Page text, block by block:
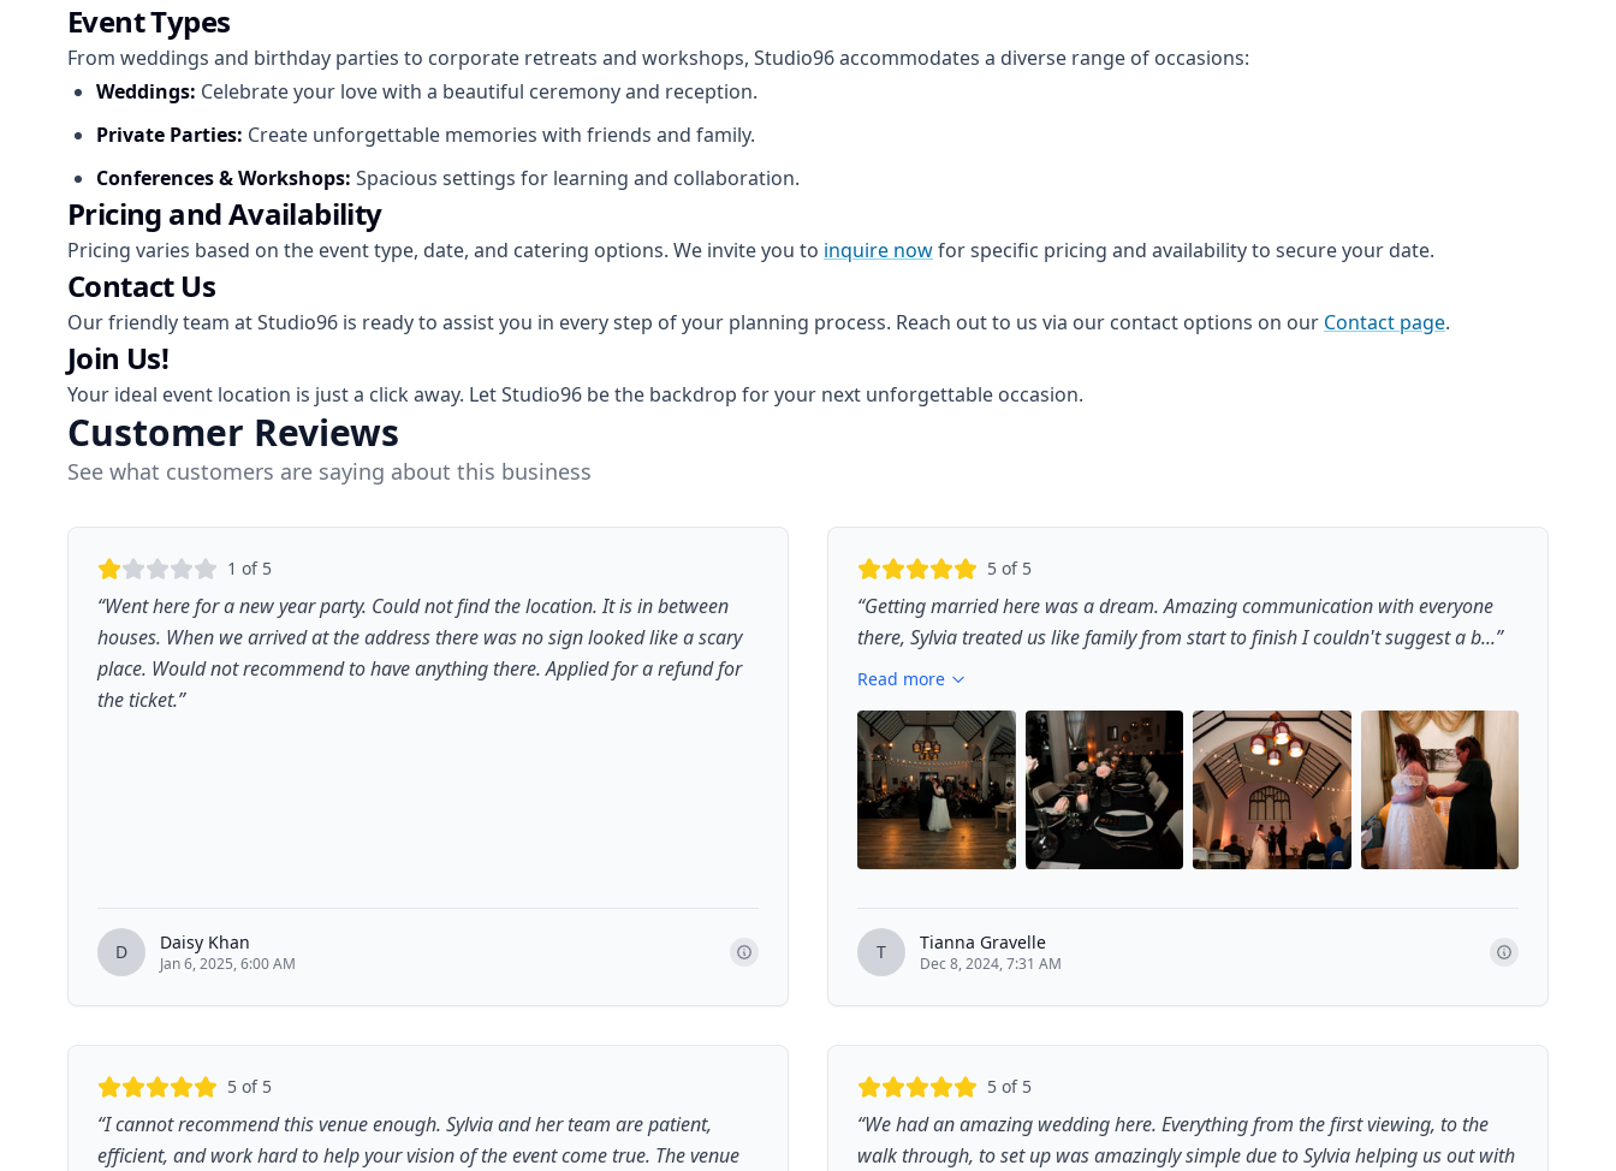
Event Types
From weddings and birthday parties to corporate retreats and workshops, Studio96 accommodates a diverse range of occasions:
Weddings: Celebrate your love with a beautiful ceremony and reception.
Private Parties: Create unforgettable memories with friends and family.
Conferences & Workshops: Spacious settings for learning and collaboration.
Pricing and Availability
Pricing varies based on the event type, date, and catering options. We invite you to inquire nowfor specific pricing and availability to secure your date.
Contact Us
Our friendly team at Studio96 is ready to assist you in every step of your planning process. Reach out to us via our contact options on our Contact page.
Join Us!
Your ideal event location is just a click away. Let Studio96 be the backdrop for your next unforgettable occasion.
Customer Reviews
See what customers are saying about this business
1 of 5
“Went here for a new year party. Could not find the location. It is in between
houses. When we arrived at the address there was no sign looked like a scary
place. Would not recommend to have anything there. Applied for a refund for
the ticket.”
D Daisy Khan
Jan 6, 2025, 6:00 AM
5 of 5
“Getting married here was a dream. Amazing communication with everyone
there, Sylvia treated us like family from start to finish I couldn't suggest a b...”
Read more
T Tianna Gravelle
Dec 8, 2024, 7:31 AM
5 of 5
“I cannot recommend this venue enough. Sylvia and her team are patient,
efficient, and work hard to help your vision of the event come true. The venue
5 of 5
“We had an amazing wedding here. Everything from the first viewing, to the
walk through, to set up was amazingly simple due to Sylvia helping us out with